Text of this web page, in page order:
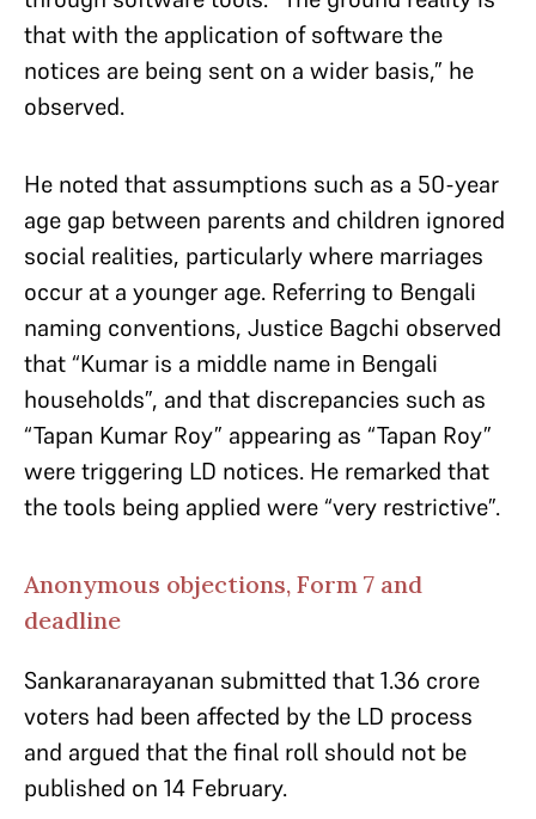
that with the application of software the
notices are being sent on a wider basis,” he
observed.
He noted that assumptions such as a 50-year
age gap between parents and children ignored
social realities, particularly where marriages
occur at a younger age. Referring to Bengali
naming conventions, Justice Bagchi observed
that “Kumar is a middle name in Bengali
households”, and that discrepancies such as
“Tapan Kumar Roy” appearing as “Tapan Roy”
were triggering LD notices. He remarked that
the tools being applied were “very restrictive”.
Anonymous objections, Form 7 and
deadline
Sankaranarayanan submitted that 1.36 crore
voters had been affected by the LD process
and argued that the final roll should not be
published on 14 February.